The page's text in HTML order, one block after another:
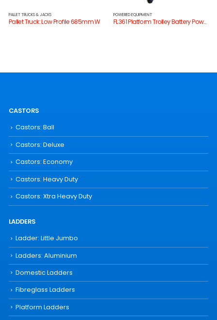
PALLET TRUCKS & JACKS
Pallet Truck: Low Profile 685mm W
POWERED EQUIPMENT
FL361 Platform Trolley Battery Powered
CASTORS
Castors: Ball
Castors: Deluxe
Castors: Economy
Castors: Heavy Duty
Castors: Xtra Heavy Duty
LADDERS
Ladder: Little Jumbo
Ladders: Aluminium
Domestic Ladders
Fibreglass Ladders
Platform Ladders